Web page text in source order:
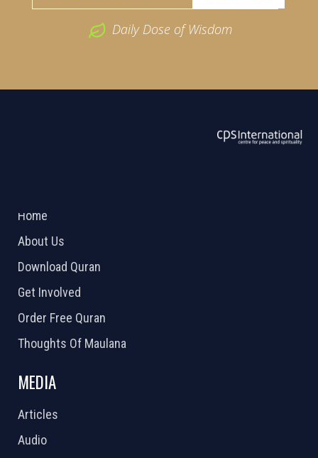
Daily Dose of Wisdom
Home
About Us
Download Quran
Get Involved
Order Free Quran
Thoughts Of Maulana
MEDIA
Articles
Audio